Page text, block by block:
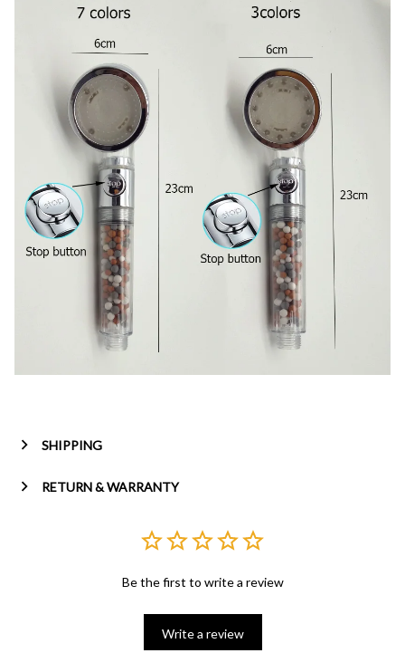
SHIPPING
RETURN & WARRANTY
Be the first to write a review
Write a review